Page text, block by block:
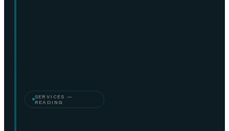
SERVICES —
READING